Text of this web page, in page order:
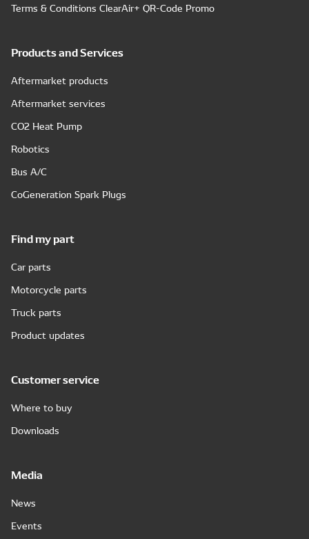
Terms & Conditions ClearAir+ QR-Code Promo
Products and Services
Aftermarket products
Aftermarket services
CO2 Heat Pump
Robotics
Bus A/C
CoGeneration Spark Plugs
Find my part
Car parts
Motorcycle parts
Truck parts
Product updates
Customer service
Where to buy
Downloads
Media
News
Events